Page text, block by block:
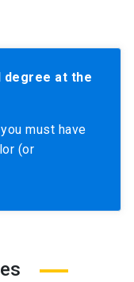
degree at the
must have
(or